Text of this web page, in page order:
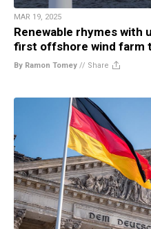
MAR 19, 2025
Renewable rhymes with
first offshore wind farm
By Ramon Tomey // Share